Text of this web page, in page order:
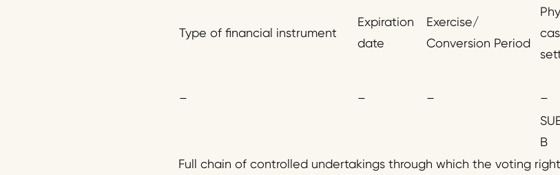
Type of financial instrument
Expiration
date
Exercise/
Conversion Period
–
– – –
B
Full chain of controlled undertakings through which the voting